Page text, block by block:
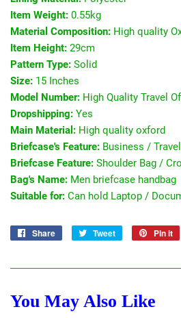
Item Weight: 0.55kg
Material Composition: High quality
Item Height: 29cm
Pattern Type: Solid
Size: 15 Inches
Model Number: High Quality Travel
Dropshipping: Yes
Main Material: High quality oxford
Briefcase's Feature: Business /
Briefcase Feature: Shoulder Bag /
Bag's Name: Men briefcase handbag
Suitable for: Can hold Laptop /
Share
Share
Tweet
Tweet
Pin it
You May Also Like